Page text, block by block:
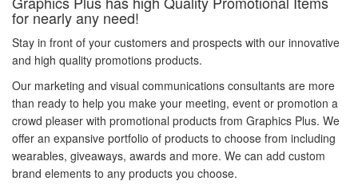
for nearly any need!
Stay in front of your customers and prospects with our innovative
and high quality promotions products.
Our marketing and visual communications consultants are more
than ready to help you make your meeting, event or promotion a
crowd pleaser with promotional products from Graphics Plus. We
offer an expansive portfolio of products to choose from including
wearables, giveaways, awards and more. We can add custom
brand elements to any products you choose.